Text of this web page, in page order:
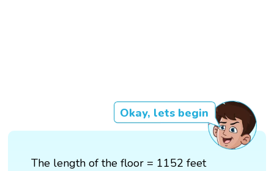
Okay, lets begin
The length of the floor = 1152 feet